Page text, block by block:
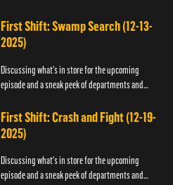
First Shift: Swamp Search (12-13-
2025)
Discussing what's in store for the upcoming
episode and a sneak peek of departments and
First Shift: Crash and Fight (12-19-
2025)
Discussing what's in store for the upcoming
episode and a sneak peek of departments and